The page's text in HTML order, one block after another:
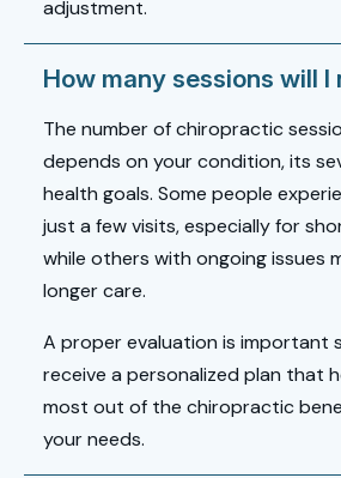
adjustment.
How many sessions will I
The number of chiropractic
depends on your condition, its
health goals. Some people
just a few visits, especially for
while others with ongoing issues
longer care.
A proper evaluation is important
receive a personalized plan that
most out of the chiropractic
your needs.